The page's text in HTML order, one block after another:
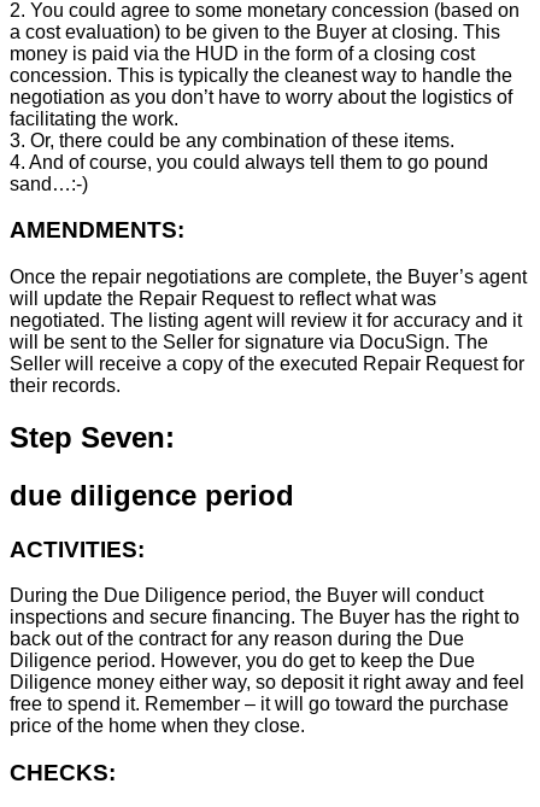
2. You could agree to some monetary concession (based on
a cost evaluation) to be given to the Buyer at closing. This
money is paid via the HUD in the form of a closing cost
concession. This is typically the cleanest way to handle the
negotiation as you don’t have to worry about the logistics of
facilitating the work.
3. Or, there could be any combination of these items.
4. And of course, you could always tell them to go pound
sand…:-)
AMENDMENTS:
Once the repair negotiations are complete, the Buyer’s agent
will update the Repair Request to reflect what was
negotiated. The listing agent will review it for accuracy and it
will be sent to the Seller for signature via DocuSign. The
Seller will receive a copy of the executed Repair Request for
their records.
Step Seven:
due diligence period
ACTIVITIES:
During the Due Diligence period, the Buyer will conduct
inspections and secure financing. The Buyer has the right to
back out of the contract for any reason during the Due
Diligence period. However, you do get to keep the Due
Diligence money either way, so deposit it right away and feel
free to spend it. Remember – it will go toward the purchase
price of the home when they close.
CHECKS: